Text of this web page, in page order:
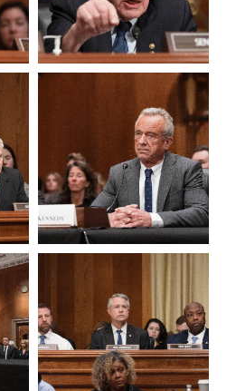
View null Photo 4
View null Photo 6